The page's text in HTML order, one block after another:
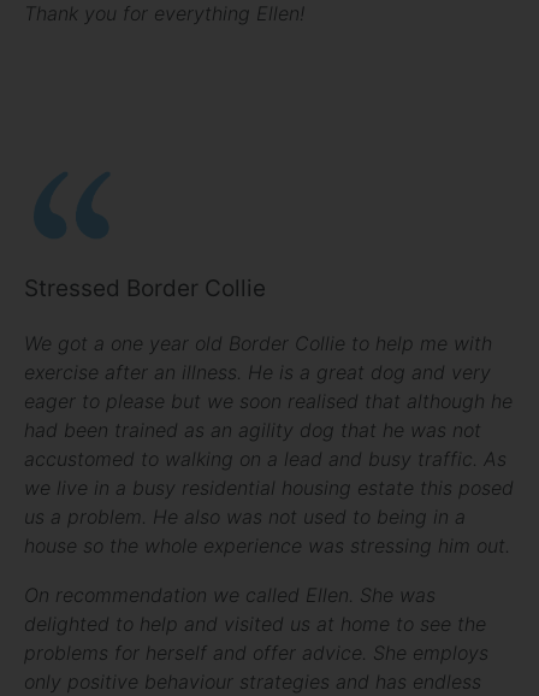
Thank you for everything Ellen!
Stressed Border Collie
We got a one year old Border Collie to help me with
exercise after an illness. He is a great dog and very
eager to please but we soon realised that although he
had been trained as an agility dog that he was not
accustomed to walking on a lead and busy traffic. As
we live in a busy residential housing estate this posed
us a problem. He also was not used to being in a
house so the whole experience was stressing him out.
On recommendation we called Ellen. She was
delighted to help and visited us at home to see the
problems for herself and offer advice. She employs
only positive behaviour strategies and has endless